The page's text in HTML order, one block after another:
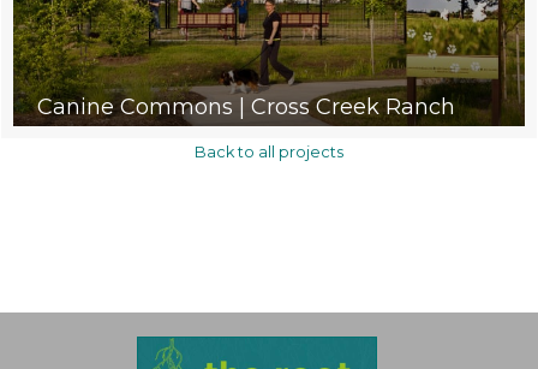
Canine Commons | Cross Creek Ranch
Back to all projects